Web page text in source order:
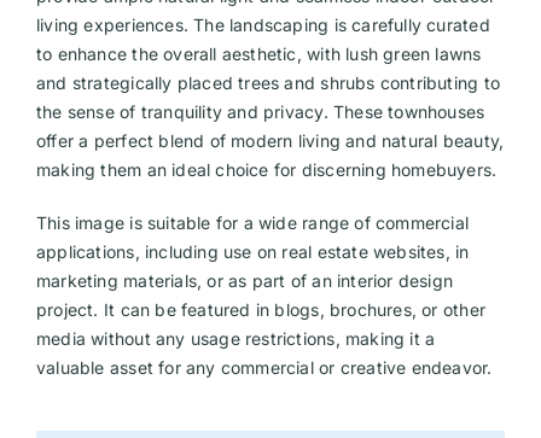
living experiences. The landscaping is carefully curated
to enhance the overall aesthetic, with lush green lawns
and strategically placed trees and shrubs contributing to
the sense of tranquility and privacy. These townhouses
offer a perfect blend of modern living and natural beauty,
making them an ideal choice for discerning homebuyers.
This image is suitable for a wide range of commercial
applications, including use on real estate websites, in
marketing materials, or as part of an interior design
project. It can be featured in blogs, brochures, or other
media without any usage restrictions, making it a
valuable asset for any commercial or creative endeavor.